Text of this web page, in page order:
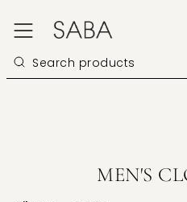
MEN'S